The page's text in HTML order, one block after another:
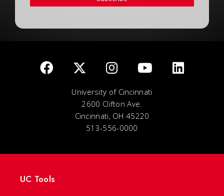
University of Cincinnati
2600 Clifton Ave.
Cincinnati, OH 45220
513-556-0000
UC Tools